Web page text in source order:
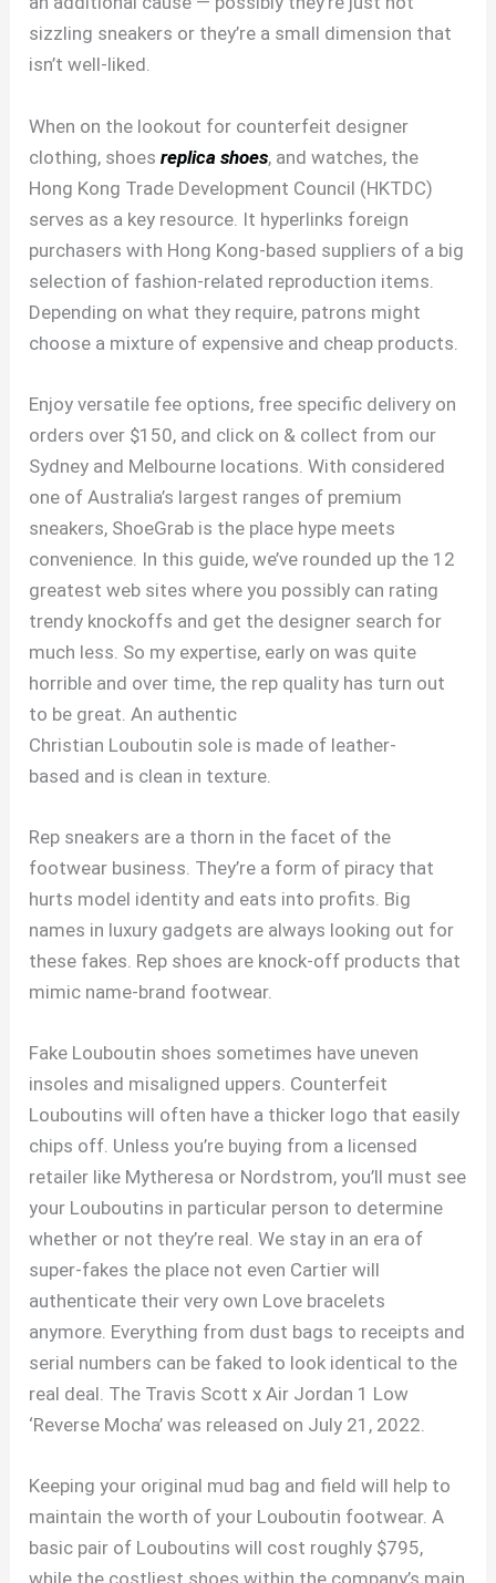
sizzling sneakers or they’re a small dimension that
isn’t well-liked.
When on the lookout for counterfeit designer
clothing, shoesreplica shoes, and watches, the
Hong Kong Trade Development Council (HKTDC)
serves as a key resource. It hyperlinks foreign
purchasers with Hong Kong-based suppliers of a big
selection of fashion-related reproduction items.
Depending on what they require, patrons might
choose a mixture of expensive and cheap products.
Enjoy versatile fee options, free specific delivery on
orders over $150, and click on & collect from our
Sydney and Melbourne locations. With considered
one of Australia’s largest ranges of premium
sneakers, ShoeGrab is the place hype meets
convenience. In this guide, we’ve rounded up the 12
greatest web sites where you possibly can rating
trendy knockoffs and get the designer search for
much less. So my expertise, early on was quite
horrible and over time, the rep quality has turn out
to be great. An authentic
Christian Louboutin sole is made of leather-
based and is clean in texture.
Rep sneakers are a thorn in the facet of the
footwear business. They’re a form of piracy that
hurts model identity and eats into profits. Big
names in luxury gadgets are always looking out for
these fakes. Rep shoes are knock-off products that
mimic name-brand footwear.
Fake Louboutin shoes sometimes have uneven
insoles and misaligned uppers. Counterfeit
Louboutins will often have a thicker logo that easily
chips off. Unless you’re buying from a licensed
retailer like Mytheresa or Nordstrom, you’ll must see
your Louboutins in particular person to determine
whether or not they’re real. We stay in an era of
super-fakes the place not even Cartier will
authenticate their very own Love bracelets
anymore. Everything from dust bags to receipts and
serial numbers can be faked to look identical to the
real deal. The Travis Scott x Air Jordan 1 Low
‘Reverse Mocha’ was released on July 21, 2022.
Keeping your original mud bag and field will help to
maintain the worth of your Louboutin footwear. A
basic pair of Louboutins will cost roughly $795,